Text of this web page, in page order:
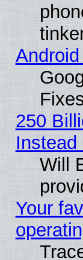
250
Instead
Will
Your